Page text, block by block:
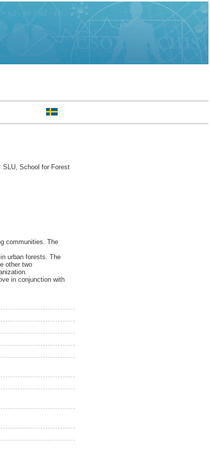
SLU, School for Forest
communities. The
urban forests. The
other two
in conjunction with